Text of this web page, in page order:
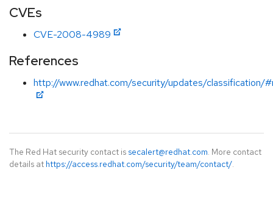
CVEs
CVE-2008-4989
References
http://www.redhat.com/security/updates/classification/
The Red Hat security contact is secalert@redhat.com. More contact
details at https://access.redhat.com/security/team/contact/.